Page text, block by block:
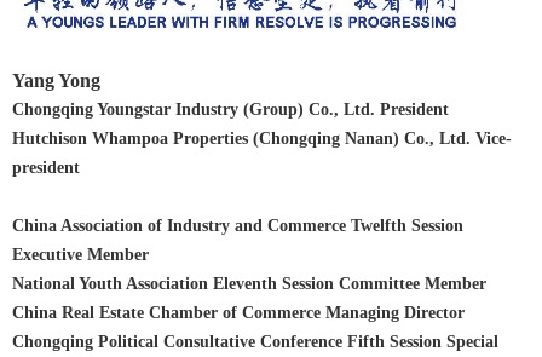
Yang Yong
Chongqing Youngstar Industry (Group) Co., Ltd. President
Hutchison Whampoa Properties (Chongqing Nanan) Co., Ltd. Vice-
president
China Association of Industry and Commerce Twelfth Session
Executive Member
National Youth Association Eleventh Session Committee Member
China Real Estate Chamber of Commerce Managing Director
Chongqing Political Consultative Conference Fifth Session Special